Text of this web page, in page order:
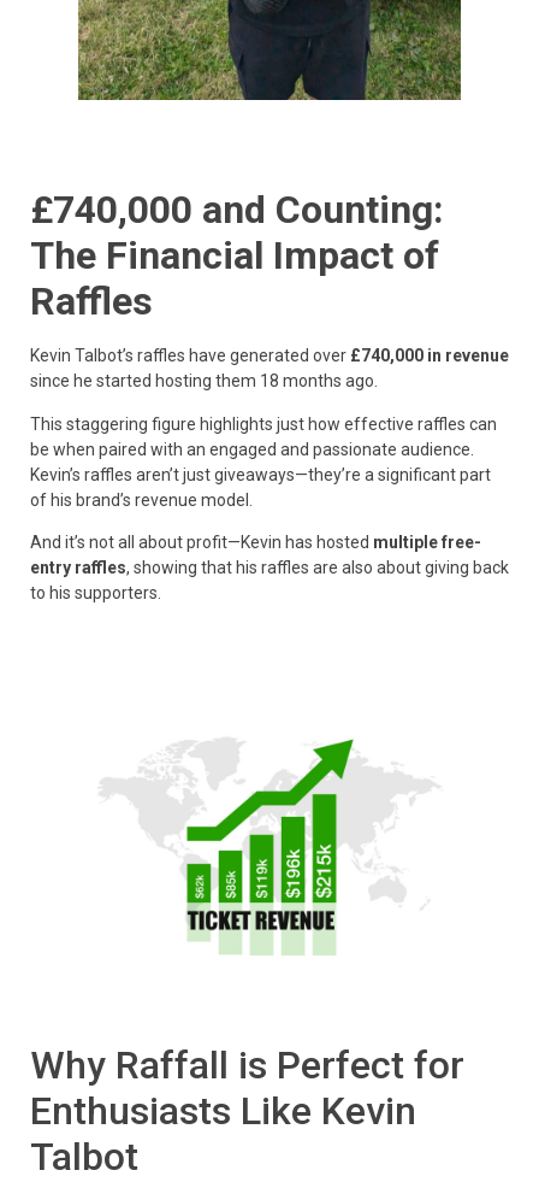
£740,000 and Counting:
The Financial Impact of
Raffles
Kevin Talbot’s raffles have generated over £740,000 in revenue
since he started hosting them 18 months ago.
This staggering figure highlights just how effective raffles can
be when paired with an engaged and passionate audience.
Kevin’s raffles aren’t just giveaways—they’re a significant part
of his brand’s revenue model.
And it’s not all about profit—Kevin has hosted multiple free-
entry raffles, showing that his raffles are also about giving back
to his supporters.
Why Raffall is Perfect for
Enthusiasts Like Kevin
Talbot